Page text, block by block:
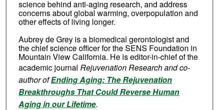
science behind anti-aging research, and address
concerns about global warming, overpopulation and
other effects of living longer.
Aubrey de Grey is a biomedical gerontologist and
the chief science officer for the SENS Foundation in
Mountain View California. He is editor-in-chief of the
academic journal Rejuvenation Research and co-
author ofEnding Aging: The Rejuvenation
Breakthroughs That Could Reverse Human
Aging in our Lifetime.